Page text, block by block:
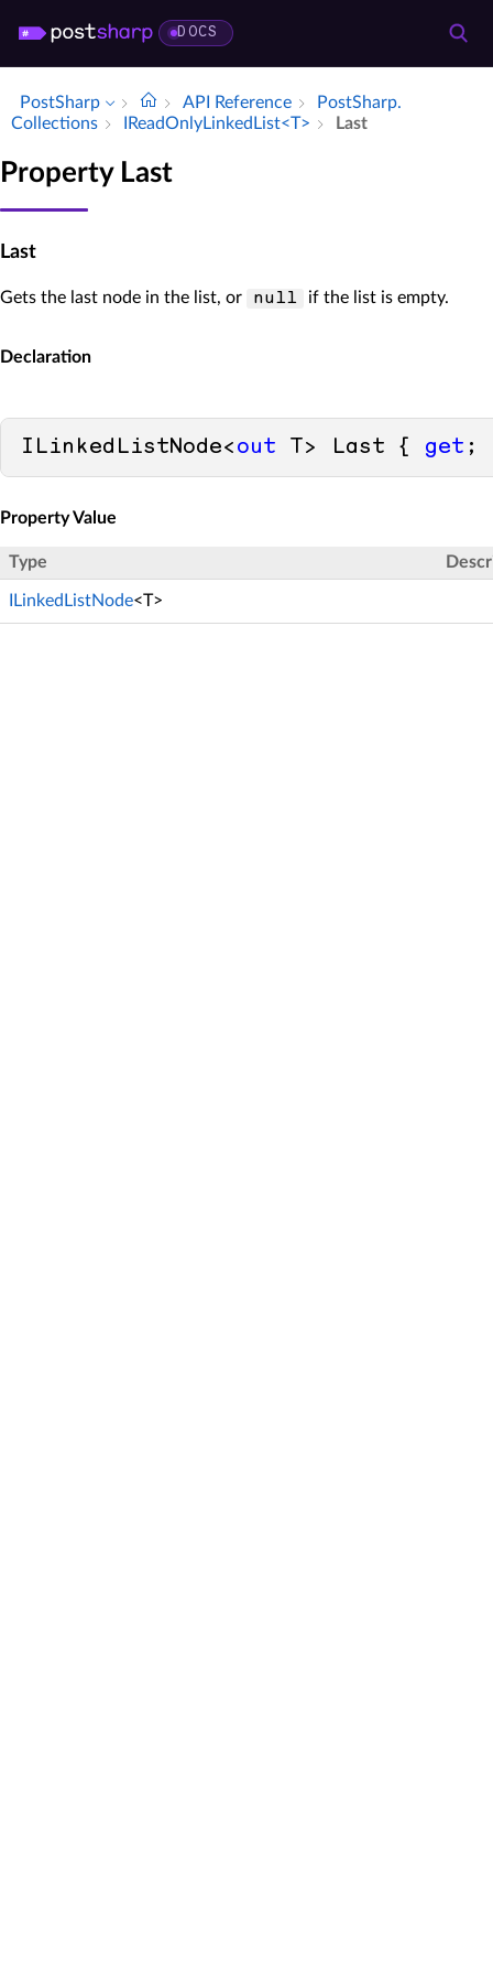
DOCS
PostSharp API Reference
Post­Sharp.​
Collections
IRead­Only­Linked­List<T> Last
Property Last
Last
Gets the last node in the list, or null if the list is empty.
Declaration
ILinkedListNode< out T> Last { get ;
Property Value
Type
ILinkedListNode<T>